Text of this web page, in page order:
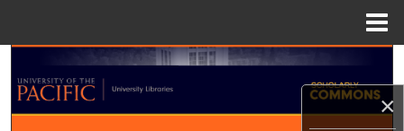
×
Search
Browse Collections